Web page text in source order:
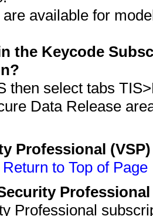
available for
the Keycode
then select tabs
Data Release
Professional
Return to Top of Page
Professional